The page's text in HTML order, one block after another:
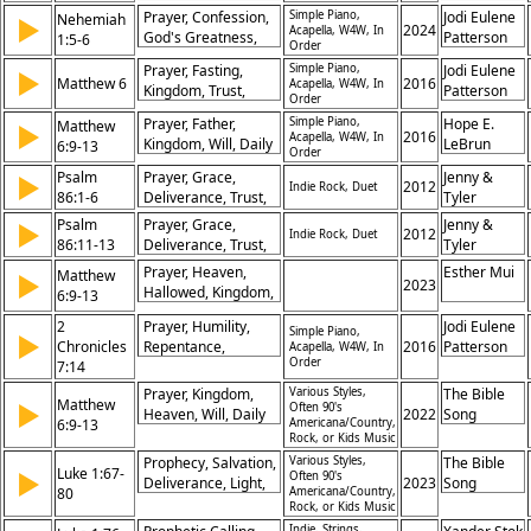
Renewal,
Compassion
Request for
Forgiveness, Appeal
for Divine Help,
Need for God’s
Mercy
▶
Nehemiah
1:5-6
Prayer, Confession,
God's Greatness,
Mercy, Forgiveness,
Repentance,
Humility, Worship,
Faithfulness,
Petition
Simple Piano,
Acapella, W4W, In
Order
2024
Jodi Eulene
Patterson
▶ Matthew 6
Prayer, Fasting,
Kingdom, Trust,
Worry, Forgiveness,
Treasure, Father,
Hypocrisy,
Righteousness
Simple Piano,
Acapella, W4W, In
Order
2016
Jodi Eulene
Patterson
▶
Matthew
6:9-13
Prayer, Father,
Kingdom, Will, Daily
Bread, Forgiveness,
Temptation,
Deliverance, Glory,
Hallowed
Simple Piano,
Acapella, W4W, In
Order
2016
Hope E.
LeBrun
▶
Psalm
86:1-6
Prayer, Grace,
Deliverance, Trust,
Worship,
Forgiveness,
Lovingkindness,
Gratitude, Salvation,
Fear of the Lord
Indie Rock, Duet 2012 Jenny &
Tyler
▶
Psalm
86:11-13
Prayer, Grace,
Deliverance, Trust,
Worship,
Forgiveness,
Lovingkindness,
Gratitude, Salvation,
Fear of the Lord
Indie Rock, Duet 2012 Jenny &
Tyler
▶
Matthew
6:9-13
Prayer, Heaven,
Hallowed, Kingdom,
Will, Daily Bread,
Forgiveness,
Temptation,
2023
Esther Mui
▶
2
Chronicles
7:14
Prayer, Humility,
Repentance,
Forgiveness, Land,
God, Sins,
Restoration, Mercy
Simple Piano,
Acapella, W4W, In
Order
2016
Jodi Eulene
Patterson
▶
Matthew
6:9-13
Prayer, Kingdom,
Heaven, Will, Daily
Temptation,
Deliverance, Glory,
God
Various Styles,
Often 90's
Americana/Country,
Rock, or Kids Music
2022
The Bible
Song
▶
Luke 1:67-
80
Prophecy, Salvation,
Deliverance, Light,
Redemption,
Various Styles,
Often 90's
Americana/Country,
Rock, or Kids Music
2023
The Bible
Song